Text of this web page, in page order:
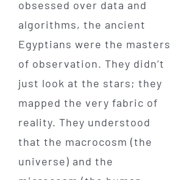
obsessed over data and
algorithms, the ancient
Egyptians were the masters
of observation. They didn’t
just look at the stars; they
mapped the very fabric of
reality. They understood
that the macrocosm (the
universe) and the